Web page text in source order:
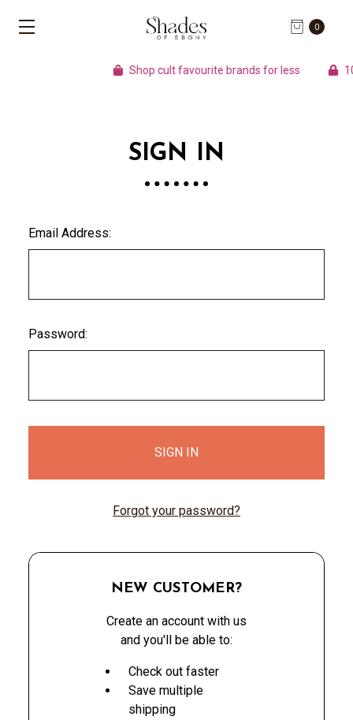
0
Shop cult favourite brands for less
SIGN IN
Email Address:
Password:
Forgot your password?
NEW CUSTOMER?
Create an account with us
and you'll be able to:
Check out faster
Save multiple
shipping